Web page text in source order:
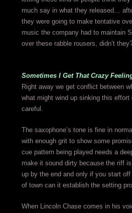
much say in what they released…
they were going to make tentative
music the company had to maintain
over these rabble rousers, didn’t
Sometimes I Get That Crazy
Right away we get conflict between
what might wind up sinking this effort
careful.
The saxophone’s tone is fine in
with enough grit to show some
cue pattern being played needs a
make it sound dirty because the riff
up by the end and only if you start
of town can it establish the setting
When Lincoln Chase comes in his